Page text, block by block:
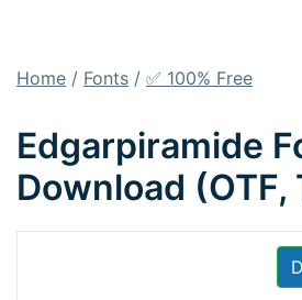
Home / Fonts / ✅ 100% Free
Edgarpiramide
Download (OTF,